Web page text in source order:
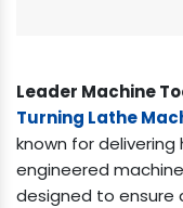
Leader Machine
Turning Lathe
known for
engineered
designed to ensure